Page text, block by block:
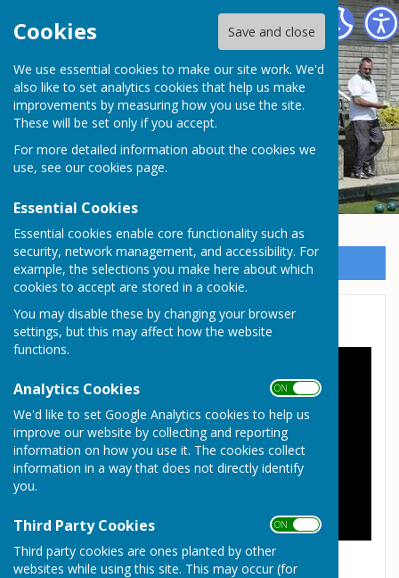
Cookies Save and close
We use essential cookies to make our site work. We'd
also like to set analytics cookies that help us make
improvements by measuring how you use the site.
These will be set only if you accept.
For more detailed information about the cookies we
use, see our cookies page.
Essential Cookies
Essential cookies enable core functionality such as
security, network management, and accessibility. For
example, the selections you make here about which
cookies to accept are stored in a cookie.
You may disable these by changing your browser
settings, but this may affect how the website
functions.
Analytics Cookies ON OFF
We'd like to set Google Analytics cookies to help us
improve our website by collecting and reporting
information on how you use it. The cookies collect
information in a way that does not directly identify
you.
Third Party Cookies ON OFF
Third party cookies are ones planted by other
websites while using this site. This may occur (for
Somersham Town Bowls Club
Somersham Town Bowls
Club
Sign up to our Email Alerts
Training video 1 - 8